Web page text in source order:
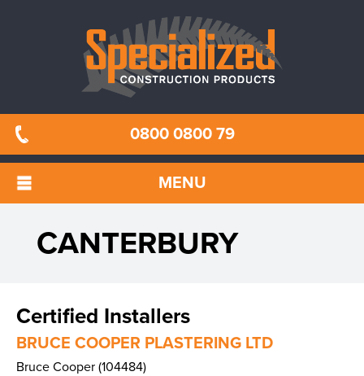
0800 0800 79
MENU
CANTERBURY
Certified Installers
BRUCE COOPER PLASTERING LTD
Bruce Cooper (104484)